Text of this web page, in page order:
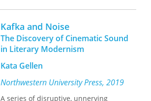
recognizing this essential part of
Kafka's individual voice, Bruce hopes
to provide a new perspective on Kafka
and his writings that allows the reader
to find the humor, playfulness,
rebelliousness, and challenge that can
be overlooked if the reader expects to
find a Kafka who is disengaged from
his ethnic and cultural identity, as well
Kafka and Noise
The Discovery of Cinematic Sound
in Literary Modernism
Kata Gellen
Northwestern University Press, 2019
A series of disruptive, unnerving